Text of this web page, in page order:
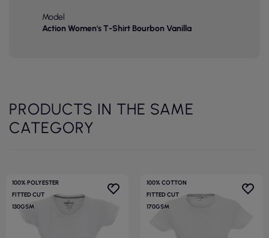
Model
Action Women's T-Shirt Bourbon Vanilla
PRODUCTS IN THE SAME
CATEGORY
100% POLYESTER
FITTED CUT
130GSM
100% COTTON
FITTED CUT
170GSM